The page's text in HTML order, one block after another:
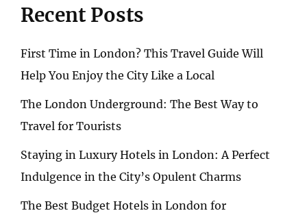
Recent Posts
First Time in London? This Travel Guide Will
Help You Enjoy the City Like a Local
The London Underground: The Best Way to
Travel for Tourists
Staying in Luxury Hotels in London: A Perfect
Indulgence in the City’s Opulent Charms
The Best Budget Hotels in London for